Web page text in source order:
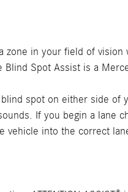
in your field of
Spot Assist is a
spot on either side
If you begin a lane
vehicle into the correct